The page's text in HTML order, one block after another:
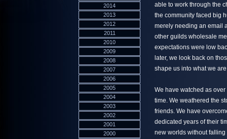
2014
2013
2012
2011
2010
2009
2008
2007
2006
2005
2004
2003
2002
2001
2000
able to work through the
the community faced big
merely needing an email
other guilds wholesale
expectations were low
later, we look back on
shape us into what we
We have watched as
time. We weathered the
friends. We have
dedicated years of their
new worlds without falling